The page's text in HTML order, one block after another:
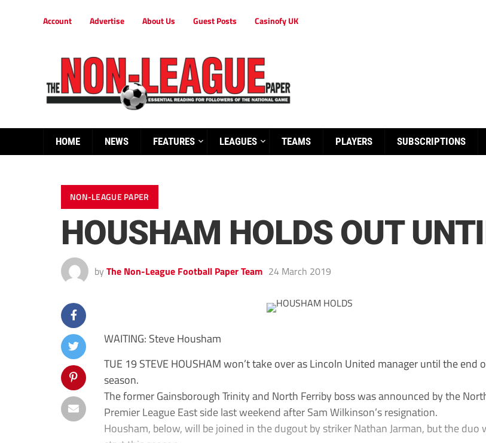
Account Advertise About Us Guest Posts Casinofy UK
HOME NEWS FEATURES LEAGUES TEAMS PLAYERS SUBSCRIPTIONS
NON-LEAGUE PAPER
HOUSHAM HOLDS OUT
by The Non-League Football Paper Team 24 March 2019
WAITING: Steve Housham
TUE 19 STEVE HOUSHAM won’t take over as Lincoln United manager until the end
season.
The former Gainsborough Trinity and North Ferriby boss was announced by the
Premier League East side last weekend after Sam Wilkinson’s resignation.
Housham, below, will be joined in the dugout by striker Nathan Jarman, but the duo